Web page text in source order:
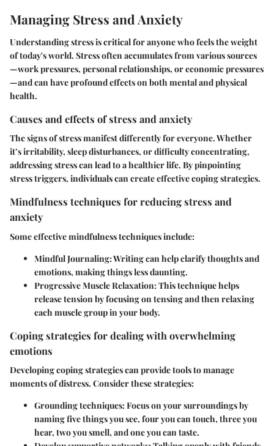
Managing Stress and Anxiety
Understanding stress is critical for anyone who feels the weight
of today's world. Stress often accumulates from various sources
—work pressures, personal relationships, or economic pressures
—and can have profound effects on both mental and physical
health.
Causes and effects of stress and anxiety
The signs of stress manifest differently for everyone. Whether
it’s irritability, sleep disturbances, or difficulty concentrating,
addressing stress can lead to a healthier life. By pinpointing
stress triggers, individuals can create effective coping strategies.
Mindfulness techniques for reducing stress and
anxiety
Some effective mindfulness techniques include:
Mindful Journaling: Writing can help clarify thoughts and
emotions, making things less daunting.
Progressive Muscle Relaxation: This technique helps
release tension by focusing on tensing and then relaxing
each muscle group in your body.
Coping strategies for dealing with overwhelming
emotions
Developing coping strategies can provide tools to manage
moments of distress. Consider these strategies:
Grounding techniques: Focus on your surroundings by
naming five things you see, four you can touch, three you
hear, two you smell, and one you can taste.